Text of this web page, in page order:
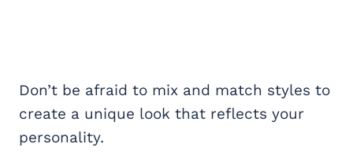
Don’t be afraid to mix and match styles to
create a unique look that reflects your
personality.